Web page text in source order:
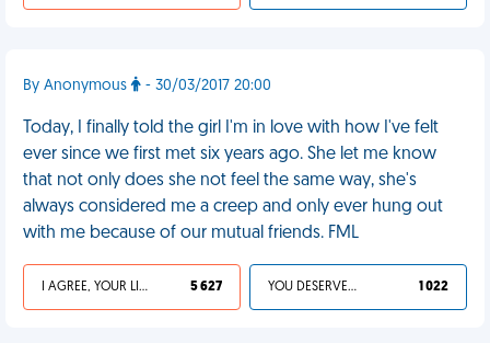
By Anonymous - 30/03/2017 20:00
Today, I finally told the girl I'm in love with how I've felt
ever since we first met six years ago. She let me know
that not only does she not feel the same way, she's
always considered me a creep and only ever hung out
with me because of our mutual friends. FML
I AGREE, YOUR LIFE SUCKS 5 627 YOU DESERVED IT 1 022